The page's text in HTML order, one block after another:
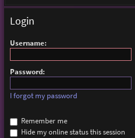
Login
Username:
Password:
I forgot my password
Remember me
Hide my online status this session